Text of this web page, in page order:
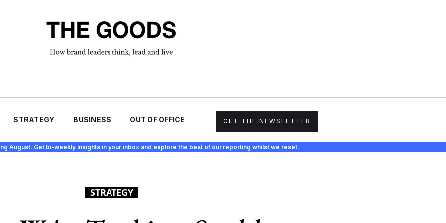
STRATEGY BUSINESS OUT OF OFFICE GET THE NEWSLETTER
August. Get bi-weekly insights in your inbox and explore the best of our reporting whilst we reset.
STRATEGY